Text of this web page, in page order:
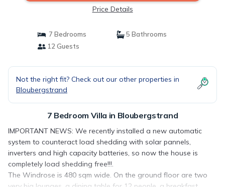
Price Details
7 Bedrooms
5 Bathrooms
12 Guests
Not the right fit? Check out our other properties in
Bloubergstrand
7 Bedroom Villa in Bloubergstrand
IMPORTANT NEWS: We recently installed a new automatic
system to counteract load shedding with solar pannels,
inverters and high capacity batteries, so now the house is
completely load shedding free!!!.
The Windrose is 480 sqm wide. On the ground floor are two